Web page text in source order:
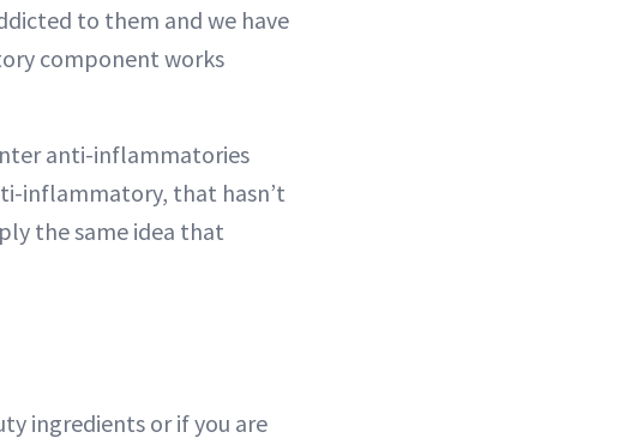
to them and we have
component works
anti-inflammatories
inflammatory, that hasn’t
the same idea that
ingredients or if you are